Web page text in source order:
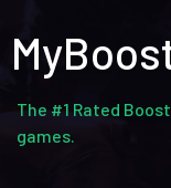
The #1 Rated
games.